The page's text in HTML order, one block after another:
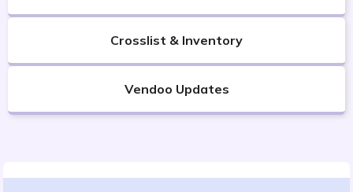
Crosslist & Inventory
Vendoo Updates